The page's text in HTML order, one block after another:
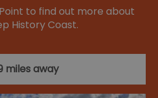
to find out more about
History Coast.
miles away